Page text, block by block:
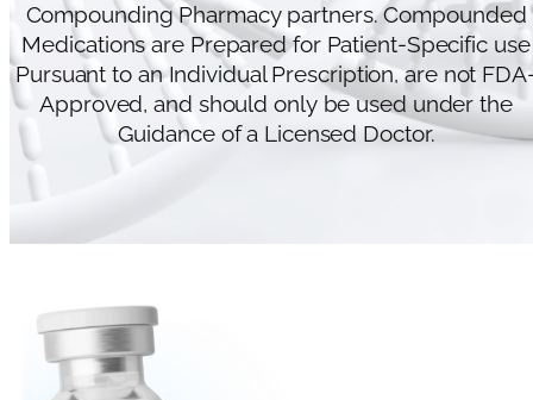
Compounding Pharmacy partners. Compounded
Medications are Prepared for Patient-Specific use
Pursuant to an Individual Prescription, are not
Approved, and should only be used under the
Guidance of a Licensed Doctor.